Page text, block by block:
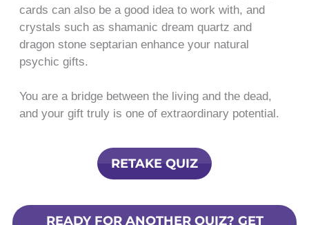
cards can also be a good idea to work with, and
crystals such as shamanic dream quartz and
dragon stone septarian enhance your natural
psychic gifts.
You are a bridge between the living and the dead,
and your gift truly is one of extraordinary potential.
RETAKE QUIZ
READY FOR ANOTHER QUIZ? GET